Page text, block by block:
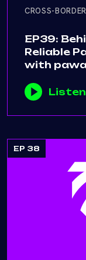
CROSS-
EP39:
Reliable
with
Listen
EP 38